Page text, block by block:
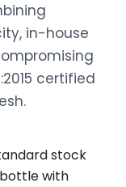
in-house
certified
stock
with